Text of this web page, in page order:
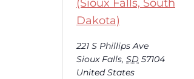
(Sioux Falls, South
Dakota)
221 S Phillips Ave
Sioux Falls, SD 57104
United States